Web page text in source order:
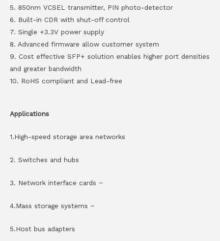
5. 850nm VCSEL transmitter, PIN photo-detector
6. Built-in CDR with shut-off control
7. Single +3.3V power supply
8. Advanced firmware allow customer system
9. Cost effective SFP+ solution enables higher port densities
and greater bandwidth
10. RoHS compliant and Lead-free
Applications
1.High-speed storage area networks
2. Switches and hubs
3. Network interface cards −
4.Mass storage systems −
5.Host bus adapters